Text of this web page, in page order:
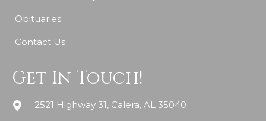
Obituaries
Contact Us
Get In Touch!
2521 Highway 31, Calera, AL 35040